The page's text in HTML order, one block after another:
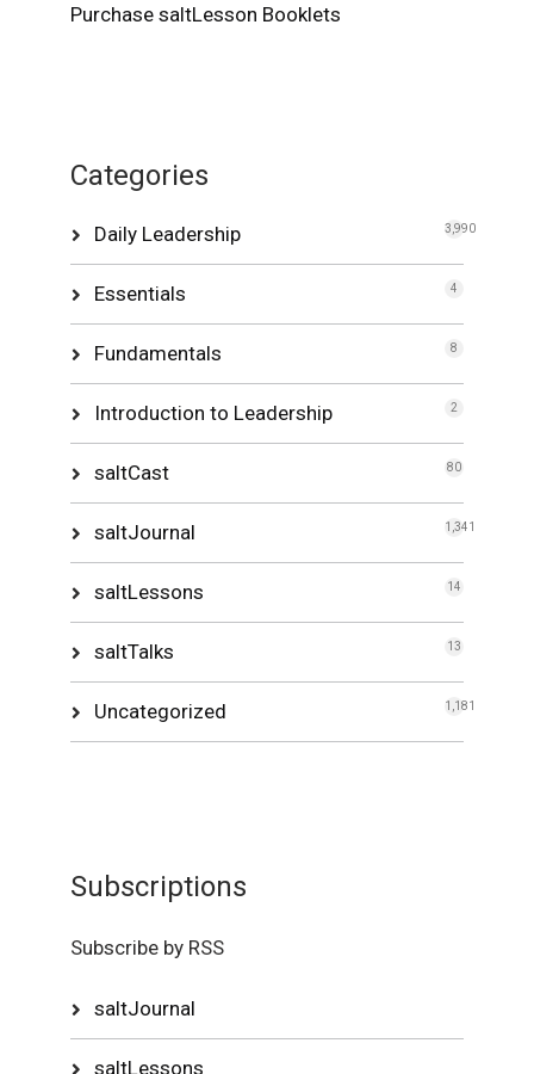
Purchase saltLesson Booklets
Categories
Daily Leadership 3,990
Essentials 4
Fundamentals 8
Introduction to Leadership 2
saltCast 80
saltJournal 1,341
saltLessons 14
saltTalks 13
Uncategorized 1,181
Subscriptions
Subscribe by RSS
saltJournal
saltLessons